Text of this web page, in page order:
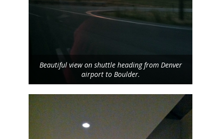
Beautiful view on shuttle heading from Denver
airport to Boulder.